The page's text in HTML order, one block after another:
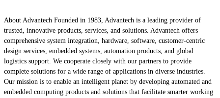
About Advantech Founded in 1983, Advantech is a leading provider of
trusted, innovative products, services, and solutions. Advantech offers
comprehensive system integration, hardware, software, customer-centric
design services, embedded systems, automation products, and global
logistics support. We cooperate closely with our partners to provide
complete solutions for a wide range of applications in diverse industries.
Our mission is to enable an intelligent planet by developing automated and
embedded computing products and solutions that facilitate smarter working